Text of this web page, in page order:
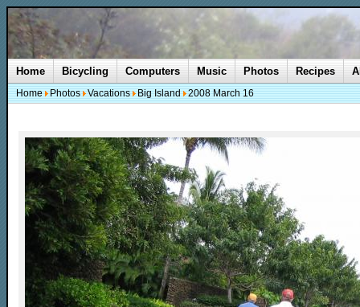
Home Bicycling Computers Music Photos Recipes
Home Photos Vacations Big Island 2008 March 16